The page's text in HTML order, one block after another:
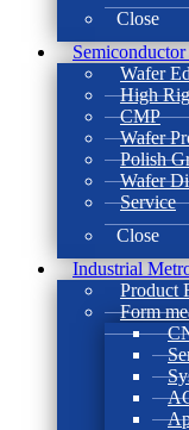
Close
Wafer
High
CMP
Wafer
Polish
Wafer
Service
Close
Industrial
Product
Form